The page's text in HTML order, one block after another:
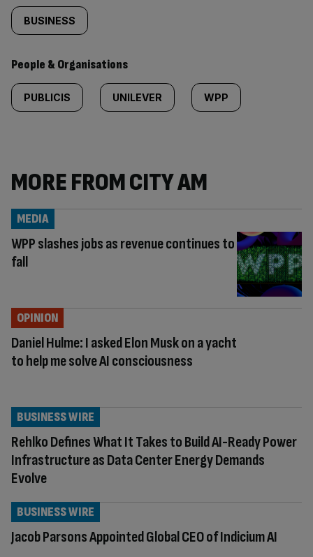
BUSINESS
People & Organisations
PUBLICIS UNILEVER WPP
MORE FROM CITY AM
WPP slashes jobs as revenue continues to
fall
MEDIA
Daniel Hulme: I asked Elon Musk on a yacht
to help me solve AI consciousness
OPINION
Rehlko Defines What It Takes to Build AI-Ready Power
Infrastructure as Data Center Energy Demands
Evolve
BUSINESS WIRE
Jacob Parsons Appointed Global CEO of Indicium AI
BUSINESS WIRE